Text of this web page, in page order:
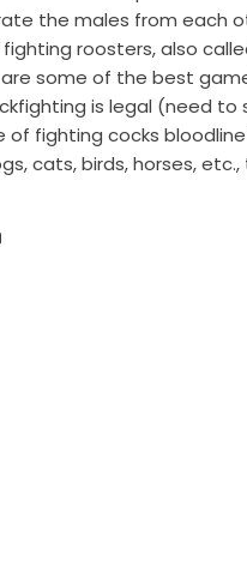
the males from each
roosters, also
some of the best
is legal (need
of fighting cocks
cats, birds, horses, etc.,